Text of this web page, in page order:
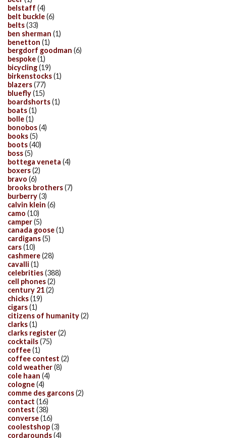
belstaff (4)
belt buckle(6)
belts(33)
ben sherman (1)
benetton (1)
bergdorf goodman (6)
bespoke(1)
bicycling(19)
birkenstocks(1)
blazers(77)
bluefly(15)
boardshorts(1)
boats(1)
bolle(1)
bonobos(4)
books(5)
boots(40)
boss(5)
bottega veneta (4)
boxers(2)
bravo (6)
brooks brothers(7)
burberry(3)
calvin klein (6)
camo (10)
camper(5)
canada goose(1)
cardigans(5)
cars(10)
cashmere(28)
cavalli (1)
celebrities(388)
cell phones(2)
century 21(2)
chicks(19)
cigars(1)
citizens of humanity(2)
clarks(1)
clarks register(2)
cocktails(75)
coffee(1)
coffee contest (2)
cold weather(8)
cole haan (4)
cologne(4)
comme des garcons(2)
contact (16)
contest (38)
converse(16)
coolestshop(3)
cordarounds(4)